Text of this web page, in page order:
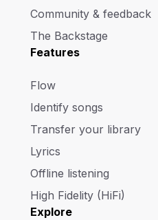
Community & feedback
The Backstage
Features
Flow
Identify songs
Transfer your library
Lyrics
Offline listening
High Fidelity (HiFi)
Explore